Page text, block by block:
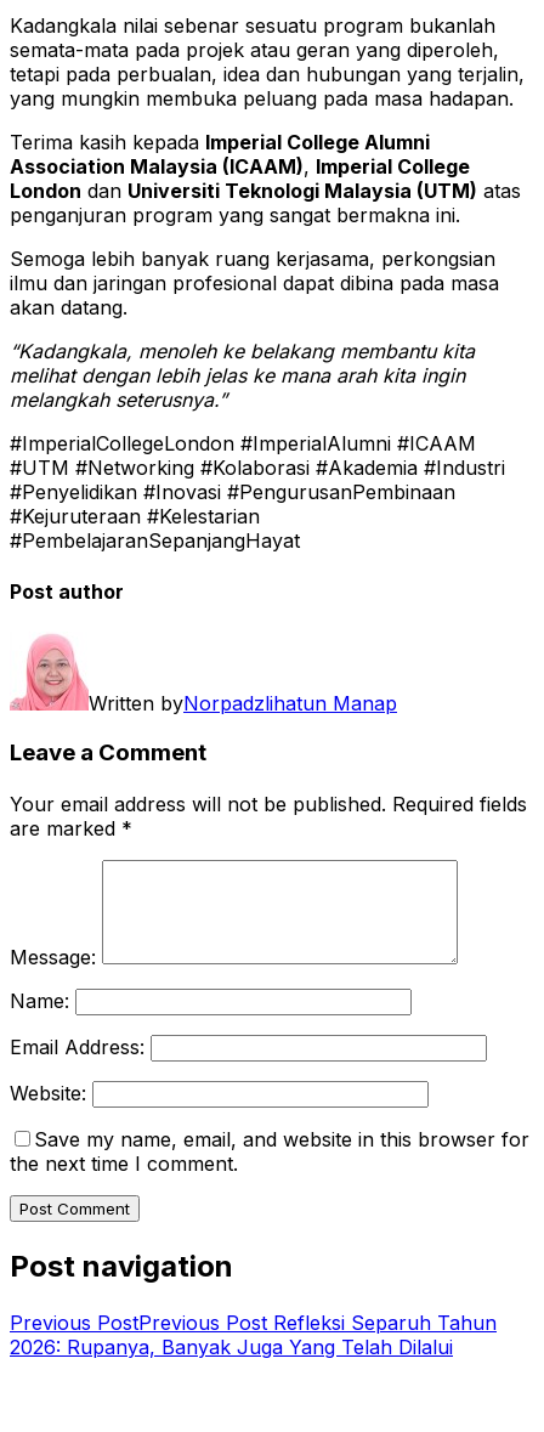
Kadangkala nilai sebenar sesuatu program bukanlah
semata-mata pada projek atau geran yang diperoleh,
tetapi pada perbualan, idea dan hubungan yang terjalin,
yang mungkin membuka peluang pada masa hadapan.
Terima kasih kepada Imperial College Alumni
Association Malaysia (ICAAM), Imperial College
London dan Universiti Teknologi Malaysia (UTM) atas
penganjuran program yang sangat bermakna ini.
Semoga lebih banyak ruang kerjasama, perkongsian
ilmu dan jaringan profesional dapat dibina pada masa
akan datang.
“Kadangkala, menoleh ke belakang membantu kita
melihat dengan lebih jelas ke mana arah kita ingin
melangkah seterusnya.”
#ImperialCollegeLondon #ImperialAlumni #ICAAM
#UTM #Networking #Kolaborasi #Akademia #Industri
#Penyelidikan #Inovasi #PengurusanPembinaan
#Kejuruteraan #Kelestarian
#PembelajaranSepanjangHayat
Post author
Written byNorpadzlihatun Manap
Leave a Comment
Your email address will not be published. Required fields
are marked *
Message:
Name:
Email Address:
Website:
Save my name, email, and website in this browser for
the next time I comment.
Post navigation
Previous PostPrevious Post Refleksi Separuh Tahun
2026: Rupanya, Banyak Juga Yang Telah Dilalui